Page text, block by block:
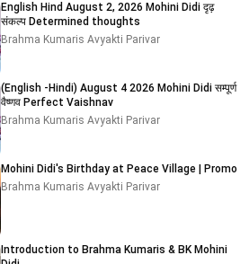
English Hind August 2, 2026 Mohini Didi दृढ़
संकल्प Determined thoughts
Brahma Kumaris Avyakti Parivar
(English -Hindi) August 4 2026 Mohini Didi सम्पूर्ण
वैष्णव Perfect Vaishnav
Brahma Kumaris Avyakti Parivar
Mohini Didi's Birthday at Peace Village | Promo
Brahma Kumaris Avyakti Parivar
Introduction to Brahma Kumaris & BK Mohini